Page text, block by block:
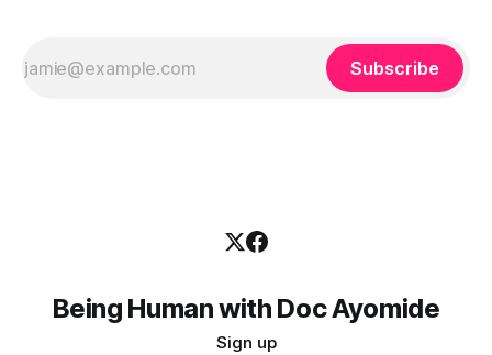
Subscribe
Being Human with Doc Ayomide
Sign up